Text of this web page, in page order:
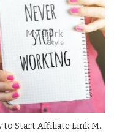
How to Start Affiliate Link Marketing: A Step-by-Step Guide.Find a Reliable Affiliate Program